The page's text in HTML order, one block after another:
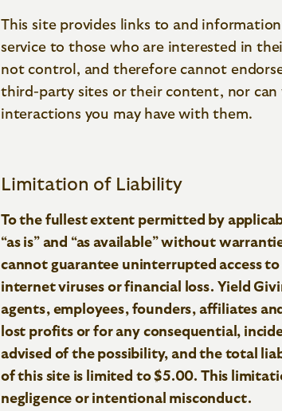
This site provides links to and
service to those who are interested in
not control, and therefore cannot
third-party sites or their content, nor can
interactions you may have with them.
Limitation of Liability
To the fullest extent permitted by
“as is” and “as available” without
cannot guarantee uninterrupted access
internet viruses or financial loss. Yield
agents, employees, founders, affiliates
lost profits or for any consequential,
advised of the possibility, and the total
of this site is limited to $5.00. This
negligence or intentional misconduct.